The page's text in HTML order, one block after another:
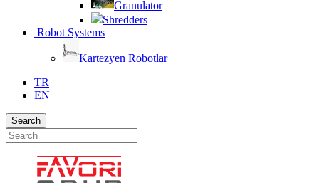
Granulator
Shredders
Robot Systems
Kartezyen Robotlar
TR
EN
Search